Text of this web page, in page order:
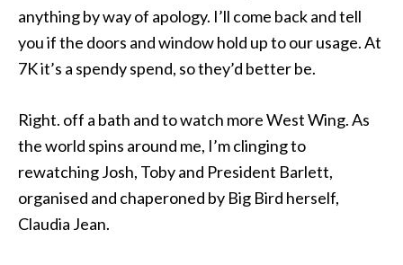
anything by way of apology. I’ll come back and tell
you if the doors and window hold up to our usage. At
7K it’s a spendy spend, so they’d better be.
Right. off a bath and to watch more West Wing. As
the world spins around me, I’m clinging to
rewatching Josh, Toby and President Barlett,
organised and chaperoned by Big Bird herself,
Claudia Jean.